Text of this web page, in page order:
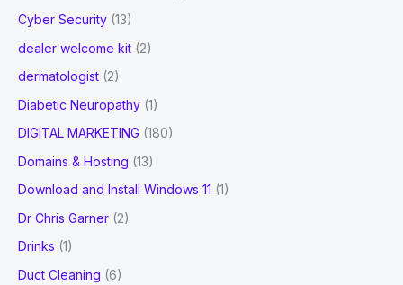
Cyber Security (13)
dealer welcome kit (2)
dermatologist (2)
Diabetic Neuropathy (1)
DIGITAL MARKETING (180)
Domains & Hosting (13)
Download and Install Windows 11 (1)
Dr Chris Garner (2)
Drinks (1)
Duct Cleaning (6)